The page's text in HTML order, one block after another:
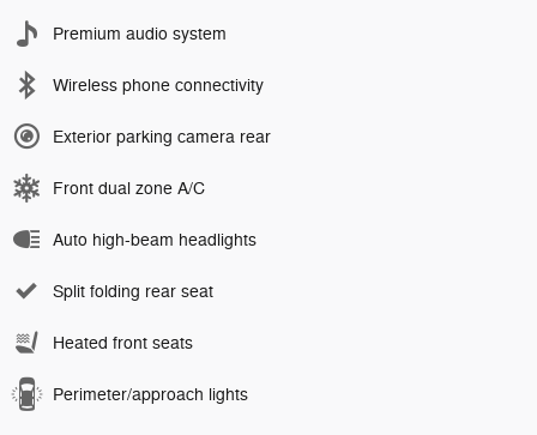
Premium audio system
Wireless phone connectivity
Exterior parking camera rear
Front dual zone A/C
Auto high-beam headlights
Split folding rear seat
Heated front seats
Perimeter/approach lights